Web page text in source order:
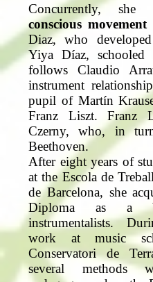
Concurrently, she
conscious movement
Diaz, who
Yiya Díaz, schooled
follows Claudio
instrument
pupil of Martín
Franz Liszt. Franz
Czerny, who, in
Beethoven.
After eight years of
at the Escola de
de Barcelona, she
Diploma as a
instrumentalists.
work at music
Conservatori de
several methods